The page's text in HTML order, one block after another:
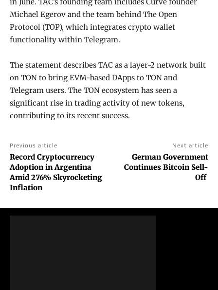
Michael Egerov and the team behind The Open
Protocol (TOP), which integrates crypto wallet
functionality within Telegram.
The statement describes TAC as a layer-2 network built
on TON to bring EVM-based DApps to TON and
Telegram users. The TON ecosystem has seen a
significant rise in trading activity of new tokens,
contributing to its recent success.
Previous article
Record Cryptocurrency
Adoption in Argentina
Amid 276% Skyrocketing
Inflation
Next article
German Government
Continues Bitcoin Sell-
Off